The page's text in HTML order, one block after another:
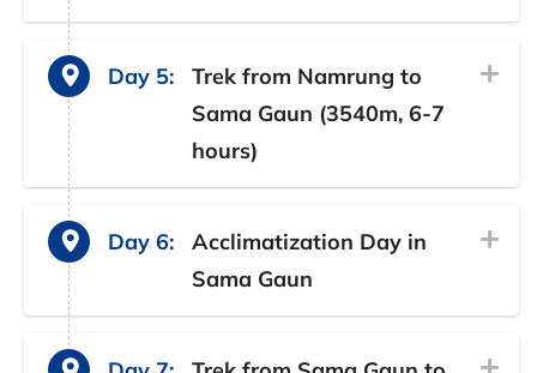
Day 5:
Trek from Namrung to
Sama Gaun (3540m, 6-7
hours)
Day 6:
Acclimatization Day in
Sama Gaun